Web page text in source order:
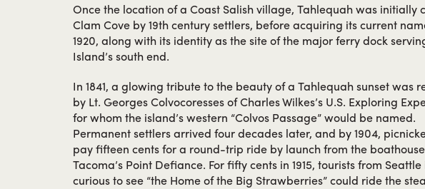
Once the location of a Coast Salish village, Tahlequah was initially
Clam Cove by 19th century settlers, before acquiring its current
1920, along with its identity as the site of the major ferry dock
Island’s south end.
In 1841, a glowing tribute to the beauty of a Tahlequah sunset was
by Lt. Georges Colvocoresses of Charles Wilkes’s U.S. Exploring
for whom the island’s western “Colvos Passage” would be named.
Permanent settlers arrived four decades later, and by 1904,
pay fifteen cents for a round-trip ride by launch from the
Tacoma’s Point Defiance. For fifty cents in 1915, tourists from Seattle
curious to see “the Home of the Big Strawberries” could ride the